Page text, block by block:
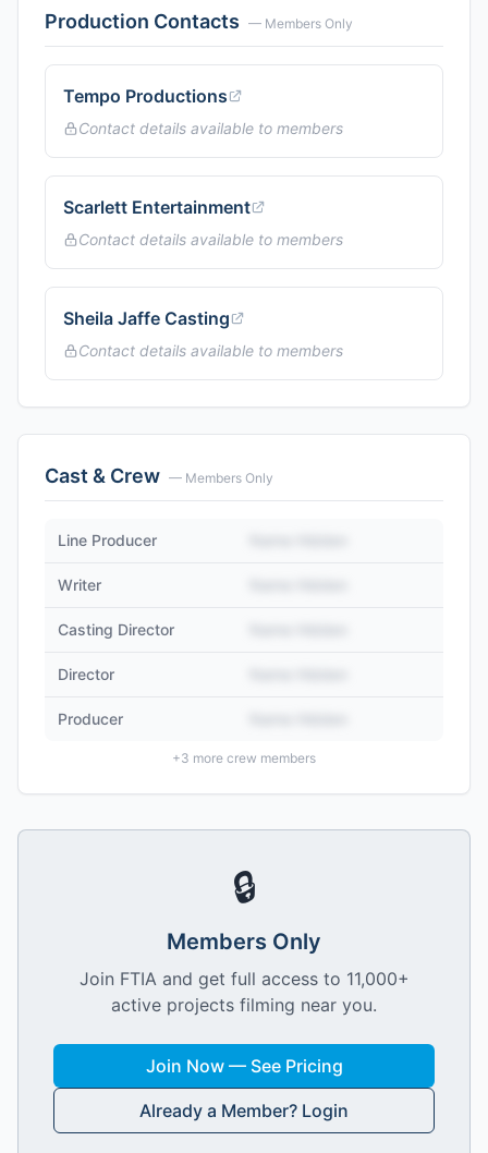
Production Contacts — Members Only
Tempo Productions
Contact details available to members
Scarlett Entertainment
Contact details available to members
Sheila Jaffe Casting
Contact details available to members
Cast & Crew — Members Only
Line Producer
Writer
Casting Director
Director
Producer
+3 more crew members
🔒
Members Only
Join FTIA and get full access to 11,000+
active projects filming near you.
Join Now — See Pricing
Already a Member? Login